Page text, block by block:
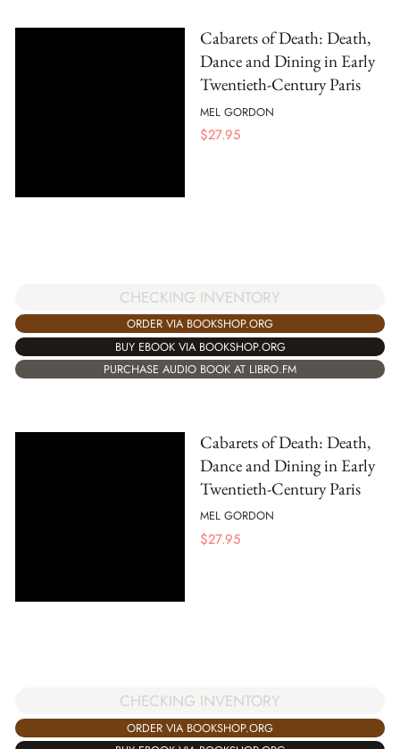
Cabarets of Death: Death,
Dance and Dining in Early
Twentieth-Century Paris
MEL GORDON
$27.95
CHECKING INVENTORY
ORDER VIA BOOKSHOP.ORG
BUY EBOOK VIA BOOKSHOP.ORG
PURCHASE AUDIO BOOK AT LIBRO.FM
Cabarets of Death: Death,
Dance and Dining in Early
Twentieth-Century Paris
MEL GORDON
$27.95
CHECKING INVENTORY
ORDER VIA BOOKSHOP.ORG